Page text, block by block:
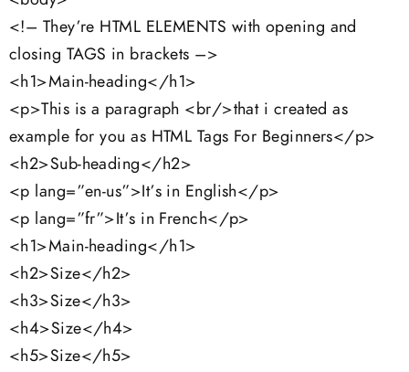
<!– They’re HTML ELEMENTS with opening and
closing TAGS in brackets –>
<h1>Main-heading</h1>
<p>This is a paragraph <br/>that i created as
example for you as HTML Tags For Beginners</p>
<h2>Sub-heading</h2>
<p lang=”en-us”>It’s in English</p>
<p lang=”fr”>It’s in French</p>
<h1>Main-heading</h1>
<h2>Size</h2>
<h3>Size</h3>
<h4>Size</h4>
<h5>Size</h5>